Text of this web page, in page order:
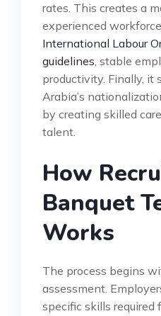
rates. This creates a
experienced
International Labour
guidelines, stable
productivity. Finally, it
Arabia’s
by creating skilled
talent.
How
Banquet
Works
The process begins
assessment.
specific skills required